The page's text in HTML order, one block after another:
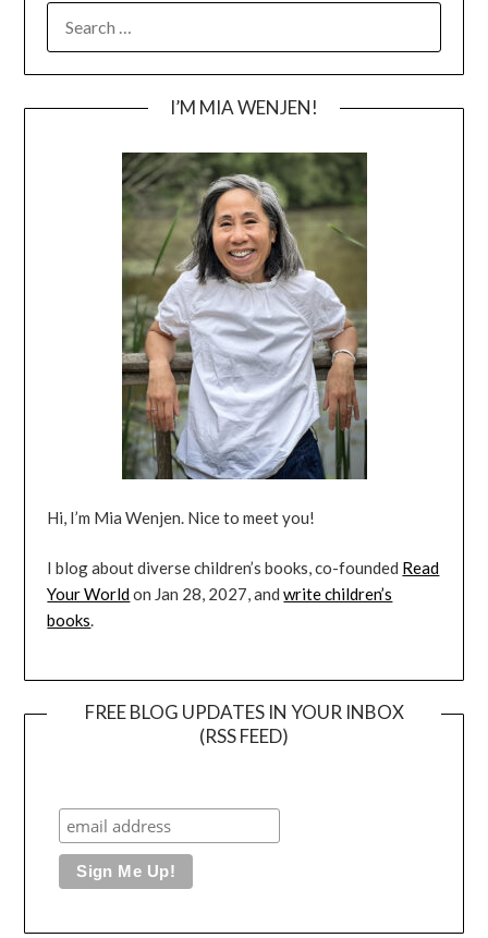
FOR:
I’M MIA WENJEN!
Hi, I’m Mia Wenjen. Nice to meet you!
I blog about diverse children’s books, co-founded Read
Your Worldon Jan 28, 2027, andwrite children’s
books.
FREE BLOG UPDATES IN YOUR INBOX
(RSS FEED)